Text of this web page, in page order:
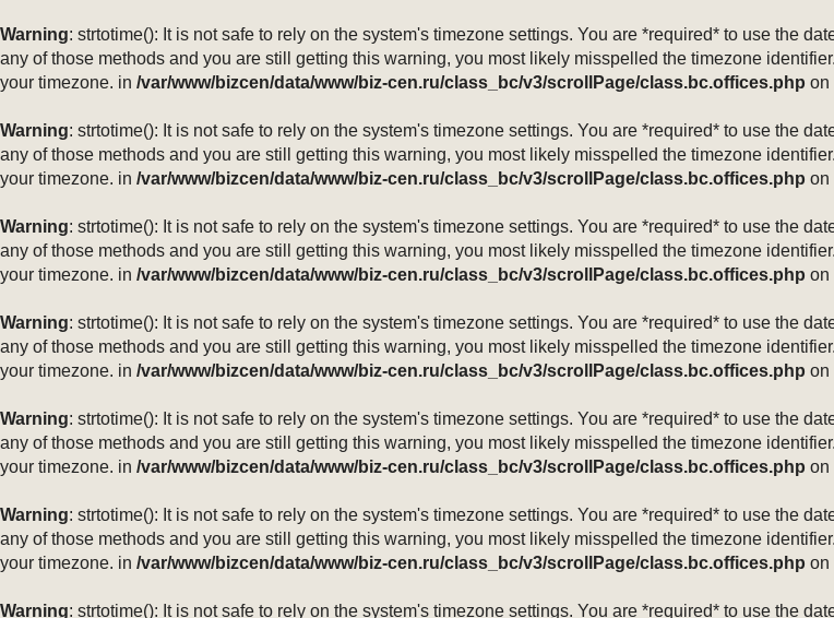
Warning: strtotime(): It is not safe to rely on the system's timezone settings. You are *required* to use the
any of those methods and you are still getting this warning, you most likely misspelled the timezone
your timezone. in /var/www/bizcen/data/www/biz-cen.ru/class_bc/v3/scrollPage/class.bc.offices.php on
Warning: strtotime(): It is not safe to rely on the system's timezone settings. You are *required* to use the
any of those methods and you are still getting this warning, you most likely misspelled the timezone
your timezone. in /var/www/bizcen/data/www/biz-cen.ru/class_bc/v3/scrollPage/class.bc.offices.php on
Warning: strtotime(): It is not safe to rely on the system's timezone settings. You are *required* to use the
any of those methods and you are still getting this warning, you most likely misspelled the timezone
your timezone. in /var/www/bizcen/data/www/biz-cen.ru/class_bc/v3/scrollPage/class.bc.offices.php on
Warning: strtotime(): It is not safe to rely on the system's timezone settings. You are *required* to use the
any of those methods and you are still getting this warning, you most likely misspelled the timezone
your timezone. in /var/www/bizcen/data/www/biz-cen.ru/class_bc/v3/scrollPage/class.bc.offices.php on
Warning: strtotime(): It is not safe to rely on the system's timezone settings. You are *required* to use the
any of those methods and you are still getting this warning, you most likely misspelled the timezone
your timezone. in /var/www/bizcen/data/www/biz-cen.ru/class_bc/v3/scrollPage/class.bc.offices.php on
Warning: strtotime(): It is not safe to rely on the system's timezone settings. You are *required* to use the
any of those methods and you are still getting this warning, you most likely misspelled the timezone
your timezone. in /var/www/bizcen/data/www/biz-cen.ru/class_bc/v3/scrollPage/class.bc.offices.php on
Warning: strtotime(): It is not safe to rely on the system's timezone settings. You are *required* to use the